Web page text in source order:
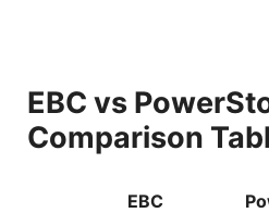
EBC vs
Comparison
EBC